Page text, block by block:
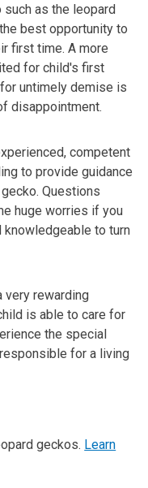
as the leopard
best opportunity to
first time. A more
for child's first
untimely demise is
disappointment.
competent
to provide guidance
Questions
huge worries if you
knowledgeable to turn
very rewarding
is able to care for
the special
for a living
geckos. Learn